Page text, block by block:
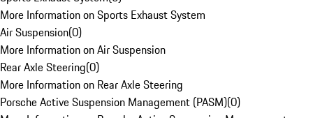
More Information on Sports Exhaust System
Air Suspension(0)
More Information on Air Suspension
Rear Axle Steering(0)
More Information on Rear Axle Steering
Porsche Active Suspension Management (PASM)(0)